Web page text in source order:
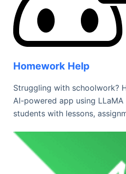
Homework Help
Struggling with schoolwork?
AI-powered app using
students with lessons,